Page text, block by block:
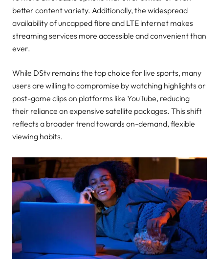
better content variety. Additionally, the widespread
availability of uncapped fibre and LTE internet makes
streaming services more accessible and convenient than
ever.
While DStv remains the top choice for live sports, many
users are willing to compromise by watching highlights or
post-game clips on platforms like YouTube, reducing
their reliance on expensive satellite packages. This shift
reflects a broader trend towards on-demand, flexible
viewing habits.